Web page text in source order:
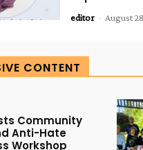
editor - August
CONTENT
Community
Anti-Hate
Workshop